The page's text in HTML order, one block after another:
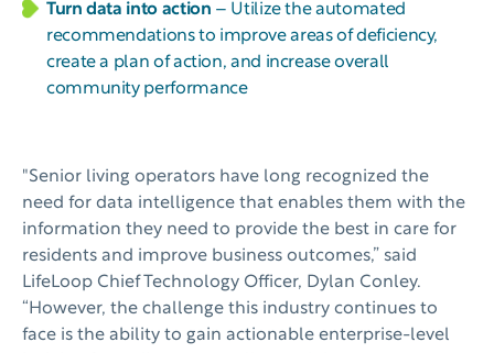
Turn data into action – Utilize the automated
recommendations to improve areas of deficiency,
create a plan of action, and increase overall
community performance
"Senior living operators have long recognized the
need for data intelligence that enables them with the
information they need to provide the best in care for
residents and improve business outcomes,” said
LifeLoop Chief Technology Officer, Dylan Conley.
“However, the challenge this industry continues to
face is the ability to gain actionable enterprise-level